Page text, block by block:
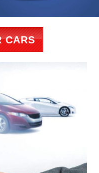
CARS